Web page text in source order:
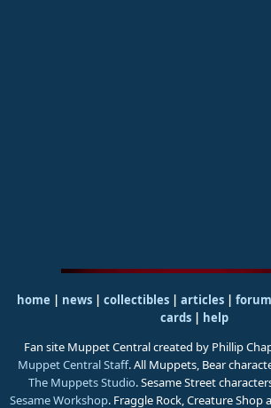
home | news | collectibles | articles | forum
cards| help
Fan site Muppet Central created by Phillip
Muppet Central Staff. All Muppets, Bear
The Muppets Studio. Sesame Street
Sesame Workshop. Fraggle Rock, Creature Shop